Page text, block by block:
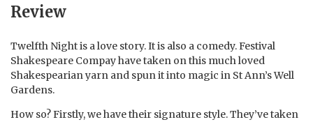
Review
Twelfth Night is a love story. It is also a comedy. Festival
Shakespeare Compay have taken on this much loved
Shakespearian yarn and spun it into magic in St Ann’s Well
Gardens.
How so? Firstly, we have their signature style. They’ve taken